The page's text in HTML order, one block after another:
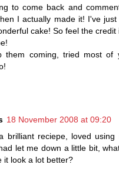
to come back and
I actually made it! I've just
cake! So feel the
them coming, tried most of
18 November 2008 at 09:20
brilliant reciepe, loved using
let me down a little bit,
it look a lot better?